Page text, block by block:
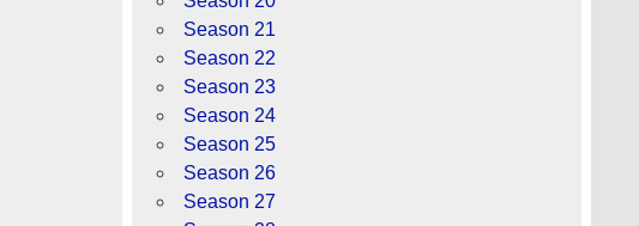
Season 21
Season 22
Season 23
Season 24
Season 25
Season 26
Season 27